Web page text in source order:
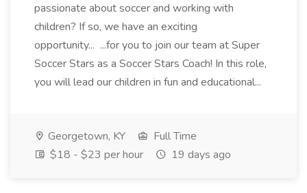
passionate about soccer and working with
children? If so, we have an exciting
opportunity... ...for you to join our team at Super
Soccer Stars as a Soccer Stars Coach! In this role,
you will lead our children in fun and educational...
Georgetown, KY
Full Time
$18 - $23 per hour
19 days ago